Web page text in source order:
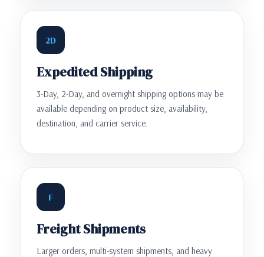
2D
Expedited Shipping
3-Day, 2-Day, and overnight shipping options may be
available depending on product size, availability,
destination, and carrier service.
F
Freight Shipments
Larger orders, multi-system shipments, and heavy